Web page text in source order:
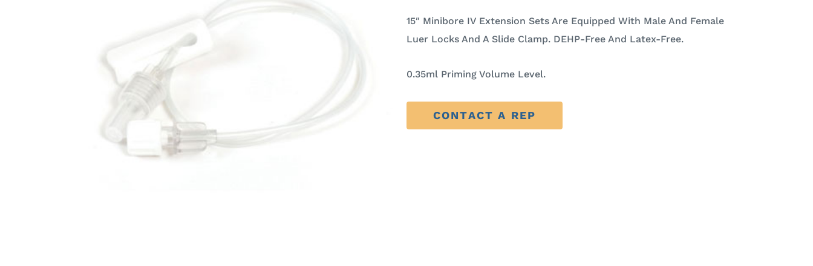
15″ Minibore IV Extension Sets Are Equipped With Male And Female
Luer Locks And A Slide Clamp. DEHP-Free And Latex-Free.
0.35ml Priming Volume Level.
CONTACT A REP